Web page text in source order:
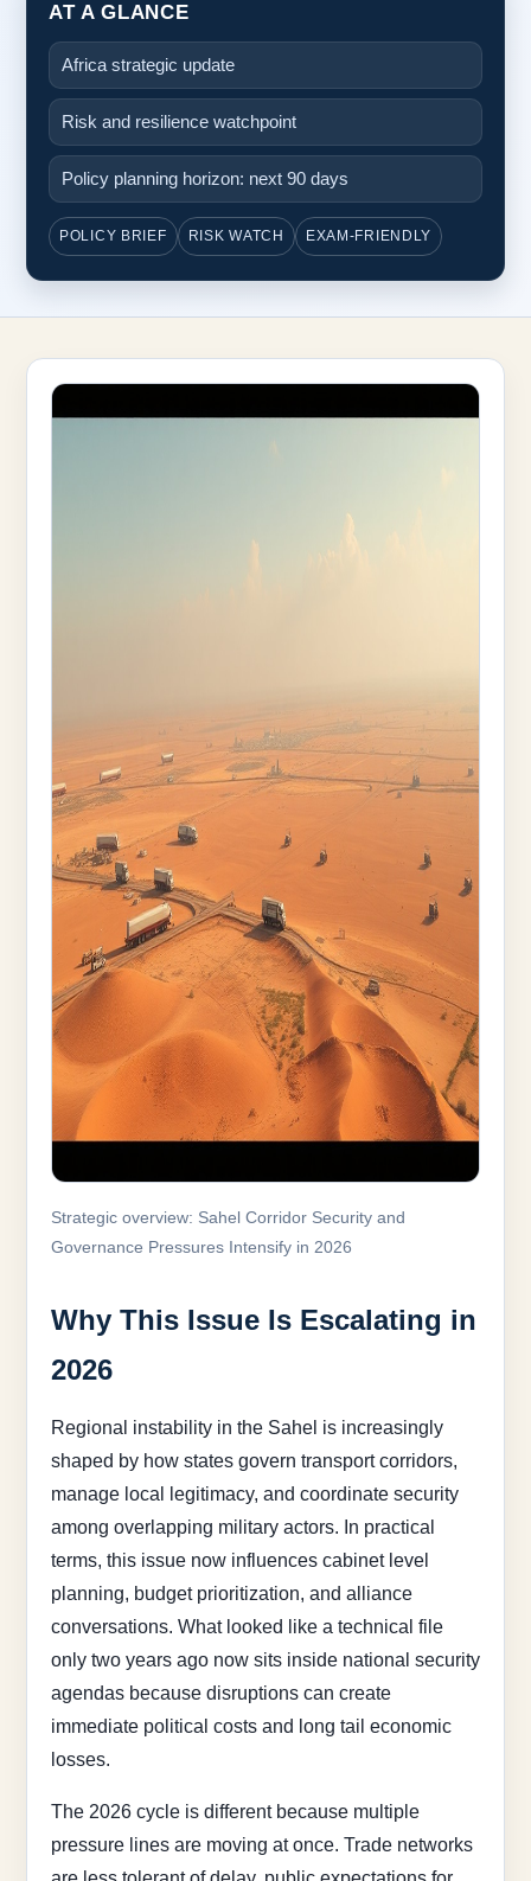
AT A GLANCE
Africa strategic update
Risk and resilience watchpoint
Policy planning horizon: next 90 days
POLICY BRIEF RISK WATCH EXAM-FRIENDLY
Strategic overview: Sahel Corridor Security and
Governance Pressures Intensify in 2026
Why This Issue Is Escalating in
2026
Regional instability in the Sahel is increasingly
shaped by how states govern transport corridors,
manage local legitimacy, and coordinate security
among overlapping military actors. In practical
terms, this issue now influences cabinet level
planning, budget prioritization, and alliance
conversations. What looked like a technical file
only two years ago now sits inside national security
agendas because disruptions can create
immediate political costs and long tail economic
losses.
The 2026 cycle is different because multiple
pressure lines are moving at once. Trade networks